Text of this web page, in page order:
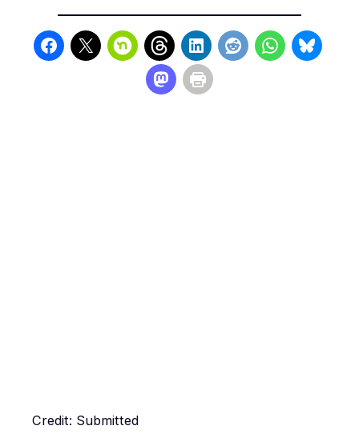
Credit: Submitted